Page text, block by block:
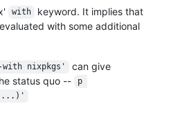
with
keyword. It implies that
with some additional
nixpkgs'
can give
status quo --
p
(...)'